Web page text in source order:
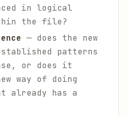
in logical
the file?
— does the new
patterns
or does it
way of doing
already has a